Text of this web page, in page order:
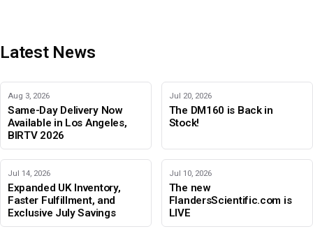
Latest News
Aug 3, 2026
Same-Day Delivery Now
Available in Los Angeles,
BIRTV 2026
Jul 20, 2026
The DM160 is Back in
Stock!
Jul 14, 2026
Expanded UK Inventory,
Faster Fulfillment, and
Exclusive July Savings
Jul 10, 2026
The new
FlandersScientific.com is
LIVE